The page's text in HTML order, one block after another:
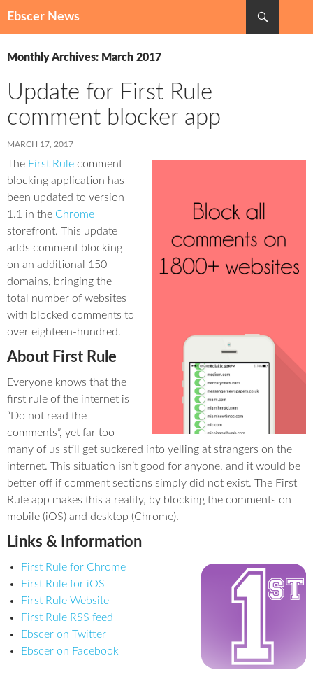
Ebscer News
CONTENT
Monthly Archives: March 2017
Update for First Rule
comment blocker app
MARCH 17, 2017
The First Rule comment
blocking application has
been updated to version
1.1 in the Chrome
storefront. This update
adds comment blocking
on an additional 150
domains, bringing the
total number of websites
with blocked comments to
over eighteen-hundred.
About First Rule
Everyone knows that the
first rule of the internet is
“Do not read the
comments”, yet far too
many of us still get suckered into yelling at strangers on the
internet. This situation isn’t good for anyone, and it would be
better off if comment sections simply did not exist. The First
Rule app makes this a reality, by blocking the comments on
mobile (iOS) and desktop (Chrome).
Links & Information
First Rule for Chrome
First Rule for iOS
First Rule Website
First Rule RSS feed
Ebscer on Twitter
Ebscer on Facebook